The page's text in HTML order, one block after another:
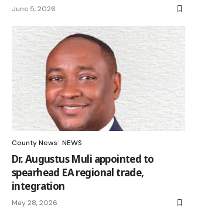
June 5, 2026
County News NEWS
Dr. Augustus Muli appointed to
spearhead EA regional trade,
integration
May 28, 2026